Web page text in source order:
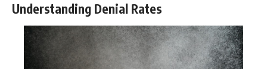
Understanding Denial Rates